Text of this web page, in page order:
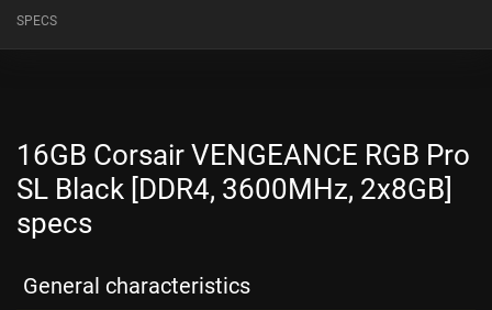
SPECS
16GB Corsair VENGEANCE RGB Pro
SL Black [DDR4, 3600MHz, 2x8GB]
specs
General characteristics